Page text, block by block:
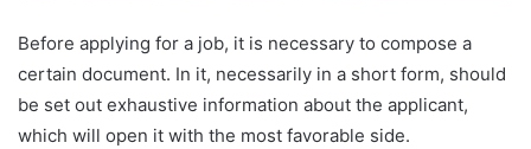
Before applying for a job, it is necessary to compose a
certain document. In it, necessarily in a short form, should
be set out exhaustive information about the applicant,
which will open it with the most favorable side.